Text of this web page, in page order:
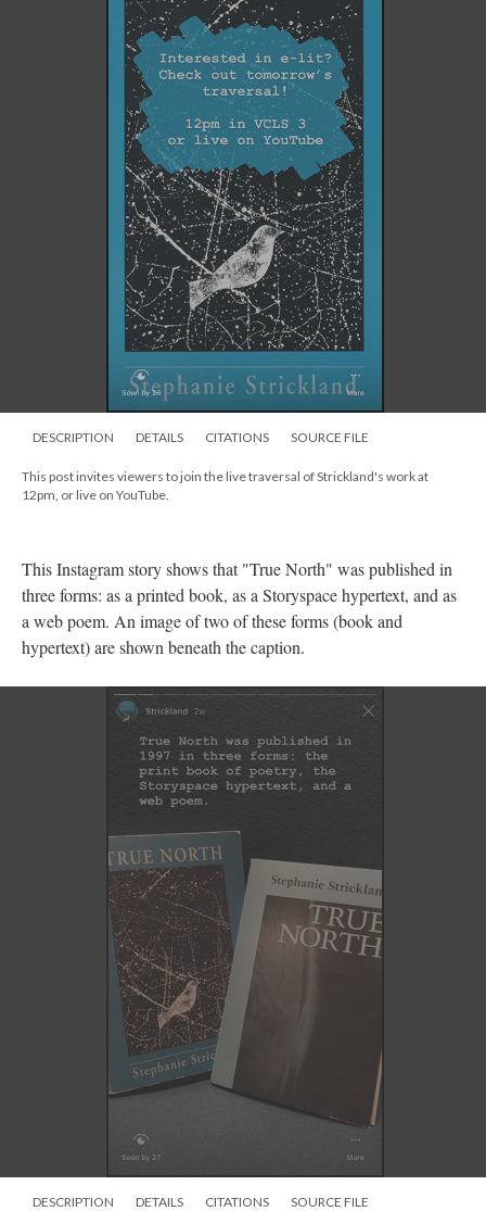
DESCRIPTION DETAILS CITATIONS SOURCE FILE
This post invites viewers to join the live traversal of Strickland's work at
12pm, or live on YouTube.
This Instagram story shows that "True North" was published in
three forms: as a printed book, as a Storyspace hypertext, and as
a web poem. An image of two of these forms (book and
hypertext) are shown beneath the caption.
DESCRIPTION DETAILS CITATIONS SOURCE FILE